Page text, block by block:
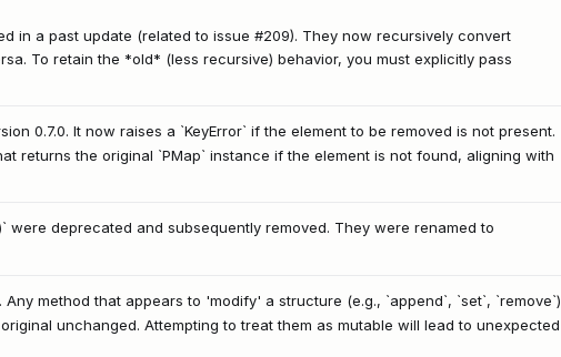
in a past update (related to issue #209). They now recursively convert
To retain the *old* (less recursive) behavior, you must explicitly pass
0.7.0. It now raises a `KeyError` if the element to be removed is not present.
returns the original `PMap` instance if the element is not found, aligning with
were deprecated and subsequently removed. They were renamed to
method that appears to 'modify' a structure (e.g., `append`, `set`, `remove`)
unchanged. Attempting to treat them as mutable will lead to unexpected